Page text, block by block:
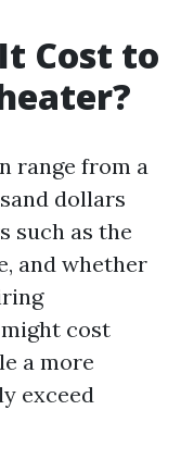
Cost to
range from a
dollars
such as the
and whether
cost
a more
exceed